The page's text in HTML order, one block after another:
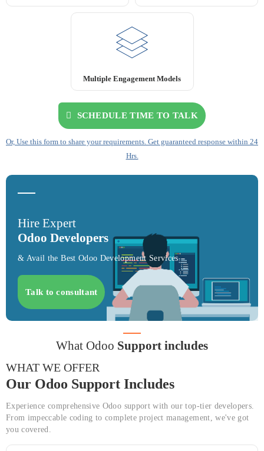
Multiple Engagement Models
SCHEDULE TIME TO TALK
Or, Use this form to share your requirements. Get guaranteed response within 24
Hrs.
Hire Expert
Odoo Developers
& Avail the Best Odoo Development Services
Talk to consultant
What Odoo Support includes
WHAT WE OFFER
Our Odoo Support Includes
Experience comprehensive Odoo support with our top-tier developers.
From impeccable coding to complete project management, we've got
you covered.